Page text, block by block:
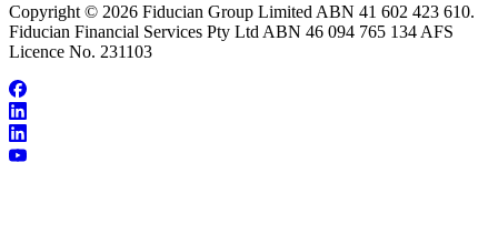
Copyright © 2026 Fiducian Group Limited ABN 41 602 423 610.
Fiducian Financial Services Pty Ltd ABN 46 094 765 134 AFS
Licence No. 231103